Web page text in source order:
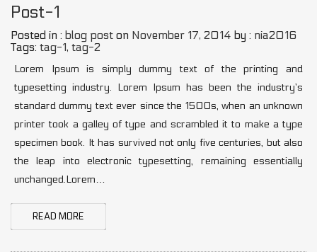
Post-1
Posted in : blog post on November 17, 2014 by : nia2016
Tags: tag-1, tag-2
Lorem Ipsum is simply dummy text of the printing and
typesetting industry. Lorem Ipsum has been the industry’s
standard dummy text ever since the 1500s, when an unknown
printer took a galley of type and scrambled it to make a type
specimen book. It has survived not only five centuries, but also
the leap into electronic typesetting, remaining essentially
unchanged.Lorem…
READ MORE